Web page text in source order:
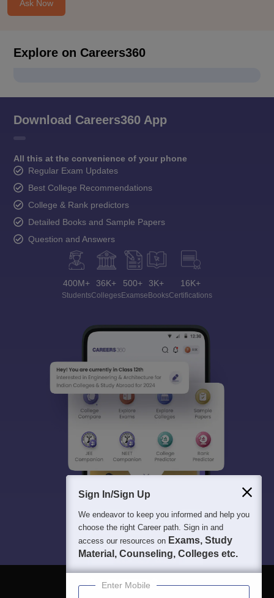
Ask Now
Explore on Careers360
Download Careers360 App
All this at the convenience of your phone
Regular Exam Updates
Best College Recommendations
College & Rank predictors
Detailed Books and Sample Papers
Question and Answers
400M+
Students
36K+
Colleges
500+
Exams
3K+
eBooks
16K+
Certifications
Sign In/Sign Up
We endeavor to keep you informed and help you
choose the right Career path. Sign in and
access our resources on Exams, Study
Material, Counseling, Colleges etc.
Enter Mobile